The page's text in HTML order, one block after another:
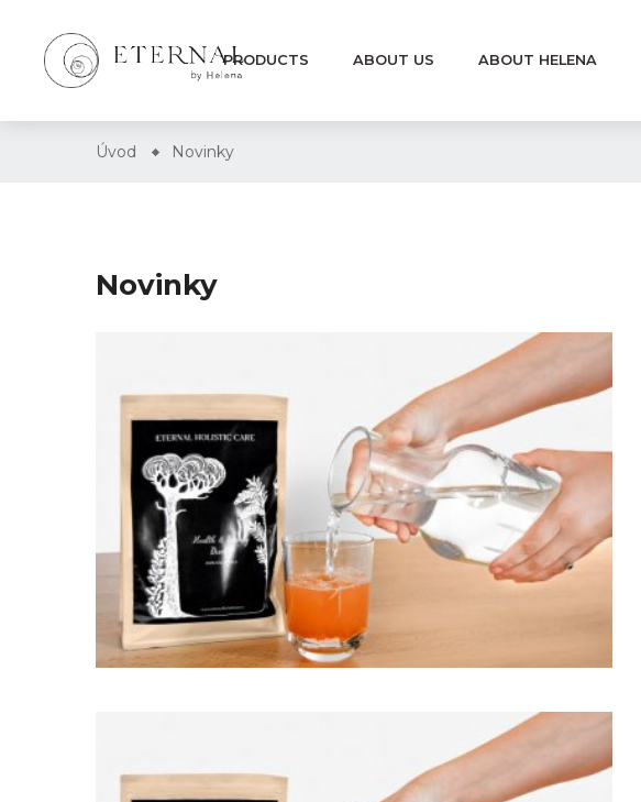
PRODUCTS ABOUT US ABOUT HELENA
Úvod Novinky
Novinky